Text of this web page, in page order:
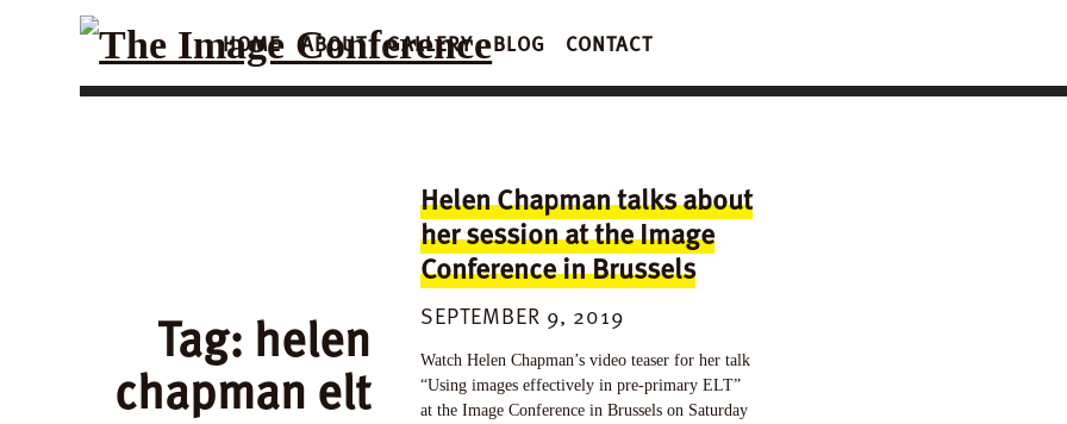
HOME ABOUT GALLERY BLOG CONTACT
Tag: helen
chapman elt
Helen Chapman talks about
her session at the Image
Conference in Brussels
SEPTEMBER 9, 2019
Watch Helen Chapman’s video teaser for her talk
“Using images effectively in pre-primary ELT”
at the Image Conference in Brussels on Saturday